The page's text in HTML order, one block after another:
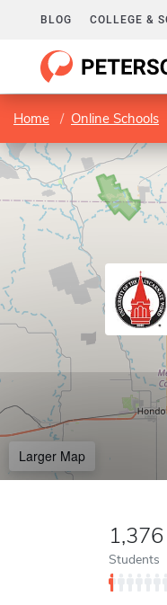
BLOG COLLEGE &
Home Online Schools
Larger Map
1,376
Students